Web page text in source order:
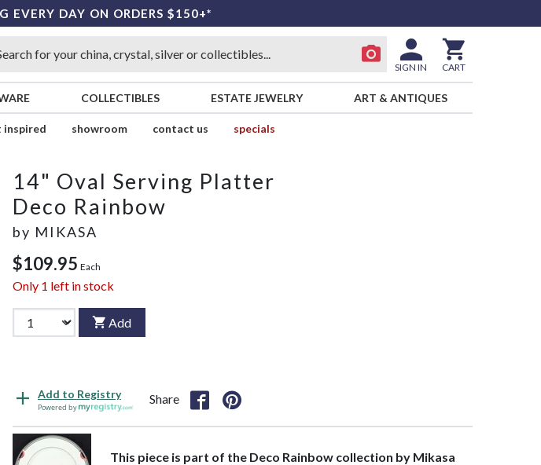
EVERY DAY ON ORDERS $150+*
SIGN IN CART
COLLECTIBLES ESTATE JEWELRY ART & ANTIQUES
inspired showroom contact us
specials
14" Oval Serving Platter
Deco Rainbow
by MIKASA
$109.95 Each
Only 1 left in stock
Add
Add to Registry
Powered by
Share
This piece is part of the Deco Rainbow collection by Mikasa